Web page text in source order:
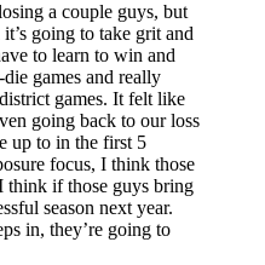
a couple guys, but
going to take grit and
to learn to win and
games and really
games. It felt like
going back to our loss
up to in the first 5
focus, I think those
think if those guys bring
season next year.
in, they’re going to